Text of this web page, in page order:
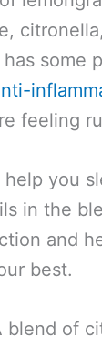
some
feeling
you
in the
and
best.
blend of